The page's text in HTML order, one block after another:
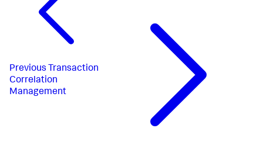
Previous Transaction
Correlation
Management